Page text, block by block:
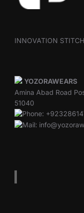
INNOVATION
YOZORAWEARS
Amina Abad Road
51040
Phone:
Mail: